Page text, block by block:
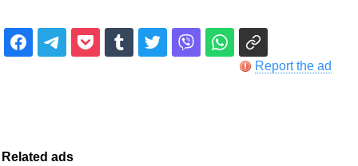
Report the ad
Related ads